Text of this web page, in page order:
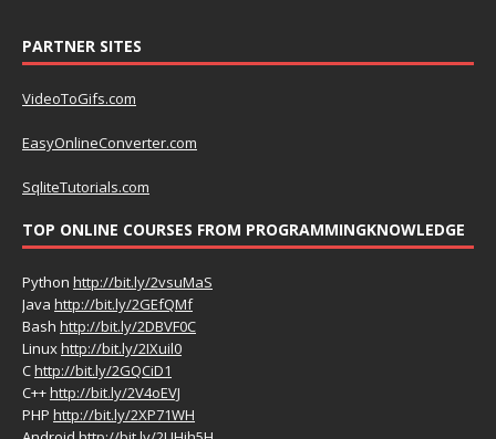
PARTNER SITES
VideoToGifs.com
EasyOnlineConverter.com
SqliteTutorials.com
TOP ONLINE COURSES FROM PROGRAMMINGKNOWLEDGE
Python http://bit.ly/2vsuMaS
Java http://bit.ly/2GEfQMf
Bash http://bit.ly/2DBVF0C
Linuxhttp://bit.ly/2IXuil0
Chttp://bit.ly/2GQCiD1
C++http://bit.ly/2V4oEVJ
PHP http://bit.ly/2XP71WH